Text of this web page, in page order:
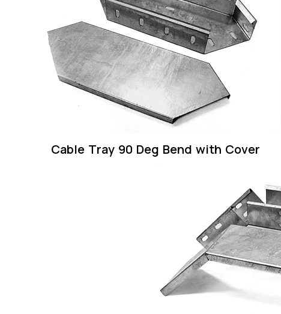
Cable Tray 90 Deg Bend with Cover